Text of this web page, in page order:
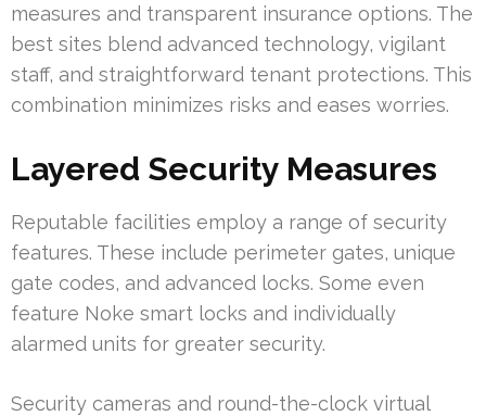
measures and transparent insurance options. The
best sites blend advanced technology, vigilant
staff, and straightforward tenant protections. This
combination minimizes risks and eases worries.
Layered Security Measures
Reputable facilities employ a range of security
features. These include perimeter gates, unique
gate codes, and advanced locks. Some even
feature Noke smart locks and individually
alarmed units for greater security.
Security cameras and round-the-clock virtual